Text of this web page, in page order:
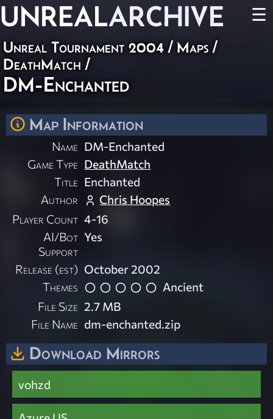
UNREALARCHIVE ☰
Unreal Tournament 2004 / Maps /
DeathMatch /
DM-Enchanted
Map Information
Name DM-Enchanted
Game Type DeathMatch
Title Enchanted
Author
Chris Hoopes
Player Count 4-16
AI/Bot
Support
Yes
Release (est) October 2002
Themes
Ancient
File Size 2.7 MB
File Name dm-enchanted.zip
Download Mirrors
vohzd